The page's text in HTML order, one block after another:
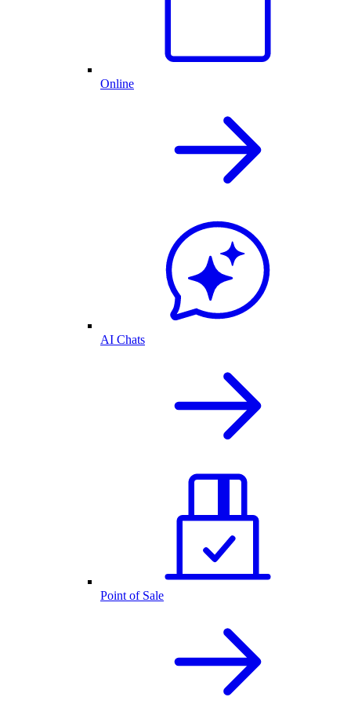
Online
AI Chats
Point of Sale